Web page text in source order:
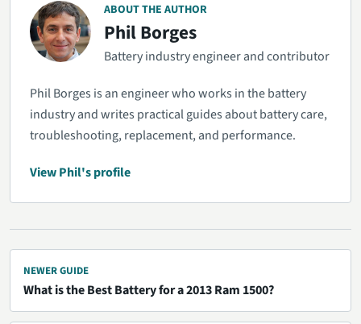
ABOUT THE AUTHOR
Phil Borges
Battery industry engineer and contributor
Phil Borges is an engineer who works in the battery
industry and writes practical guides about battery care,
troubleshooting, replacement, and performance.
View Phil's profile
NEWER GUIDE
What is the Best Battery for a 2013 Ram 1500?